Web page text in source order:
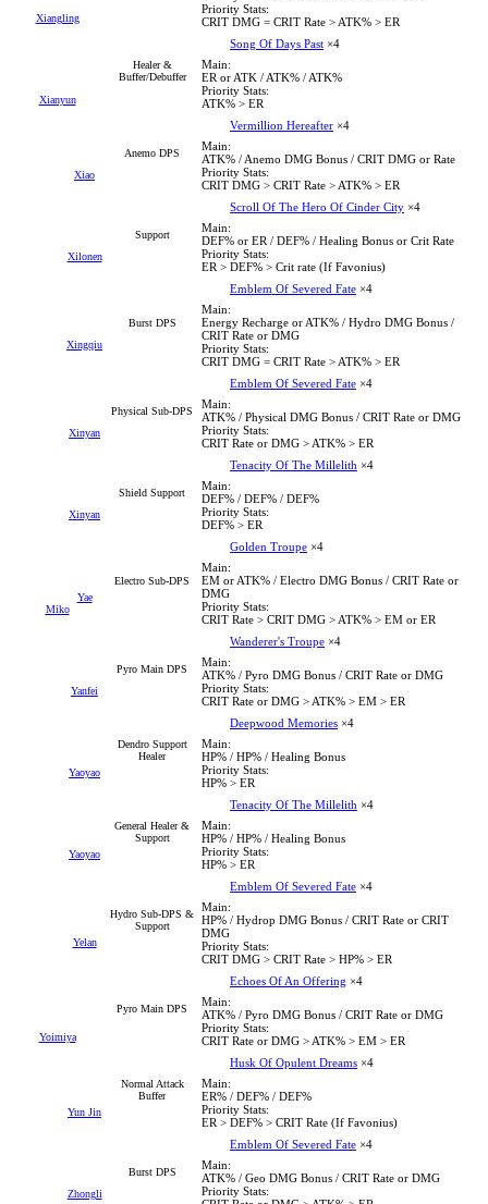
Xiangling
Priority Stats:
CRIT DMG = CRIT Rate > ATK% > ER
Xianyun
Healer &
Buffer/Debuffer
Song Of Days Past ×4
Main:
ER or ATK / ATK% / ATK%
Priority Stats:
ATK% > ER
Xiao
Anemo DPS
Vermillion Hereafter ×4
Main:
ATK% / Anemo DMG Bonus / CRIT DMG or Rate
Priority Stats:
CRIT DMG > CRIT Rate > ATK% > ER
Xilonen
Support
Scroll Of The Hero Of Cinder City ×4
Main:
DEF% or ER / DEF% / Healing Bonus or Crit Rate
Priority Stats:
ER > DEF% > Crit rate (If Favonius)
Xingqiu
Burst DPS
Emblem Of Severed Fate ×4
Main:
Energy Recharge or ATK% / Hydro DMG Bonus /
CRIT Rate or DMG
Priority Stats:
CRIT DMG = CRIT Rate > ATK% > ER
Xinyan
Physical Sub-DPS
Emblem Of Severed Fate ×4
Main:
ATK% / Physical DMG Bonus / CRIT Rate or DMG
Priority Stats:
CRIT Rate or DMG > ATK% > ER
Xinyan
Shield Support
Tenacity Of The Millelith ×4
Main:
DEF% / DEF% / DEF%
Priority Stats:
DEF% > ER
Yae
Miko
Electro Sub-DPS
Golden Troupe ×4
Main:
EM or ATK% / Electro DMG Bonus / CRIT Rate or
DMG
Priority Stats:
CRIT Rate > CRIT DMG > ATK% > EM or ER
Yanfei
Pyro Main DPS
Wanderer's Troupe ×4
Main:
ATK% / Pyro DMG Bonus / CRIT Rate or DMG
Priority Stats:
CRIT Rate or DMG > ATK% > EM > ER
Yaoyao
Dendro Support
Healer
Deepwood Memories ×4
Main:
HP% / HP% / Healing Bonus
Priority Stats:
HP% > ER
Yaoyao
General Healer &
Support
Tenacity Of The Millelith ×4
Main:
HP% / HP% / Healing Bonus
Priority Stats:
HP% > ER
Yelan
Hydro Sub-DPS &
Support
Emblem Of Severed Fate ×4
Main:
HP% / Hydrop DMG Bonus / CRIT Rate or CRIT
DMG
Priority Stats:
CRIT DMG > CRIT Rate > HP% > ER
Yoimiya
Pyro Main DPS
Echoes Of An Offering ×4
Main:
ATK% / Pyro DMG Bonus / CRIT Rate or DMG
Priority Stats:
CRIT Rate or DMG > ATK% > EM > ER
Yun Jin
Normal Attack
Buffer
Husk Of Opulent Dreams ×4
Main:
ER% / DEF% / DEF%
Priority Stats:
ER > DEF% > CRIT Rate (If Favonius)
Zhongli
Burst DPS
Emblem Of Severed Fate ×4
Main:
ATK% / Geo DMG Bonus / CRIT Rate or DMG
Priority Stats: